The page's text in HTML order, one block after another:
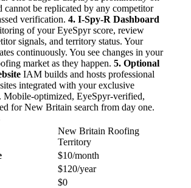
cannot be replicated by any competitor
verification. 4. I-Spy-R Dashboard
of your EyeSpyr score, review
signals, and territory status. Your
continuously. You see changes in your
market as they happen. 5. Optional
IAM builds and hosts professional
integrated with your exclusive
Mobile-optimized, EyeSpyr-verified,
for New Britain search from day one.
New Britain Roofing
Territory
$10/month
$120/year
$0